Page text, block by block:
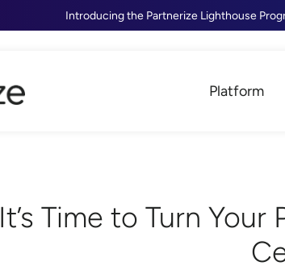
Introducing the Partnerize Lighthouse
Platform
It’s Time to Turn